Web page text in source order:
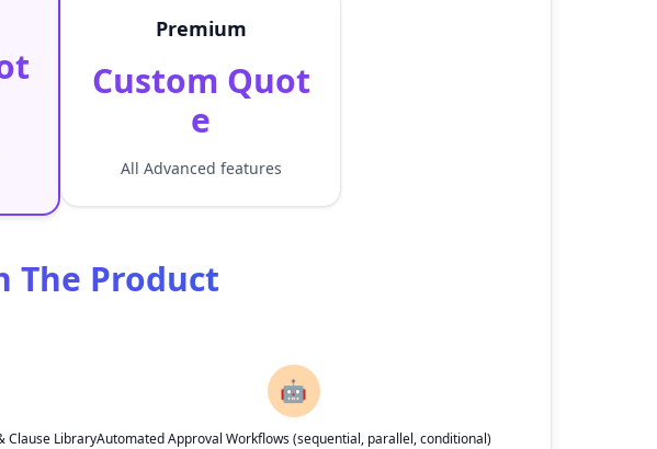
Premium
Custom Quot
e
All Advanced features
The Product
Clause Library
🤖
Automated Approval Workflows (sequential, parallel, conditional)